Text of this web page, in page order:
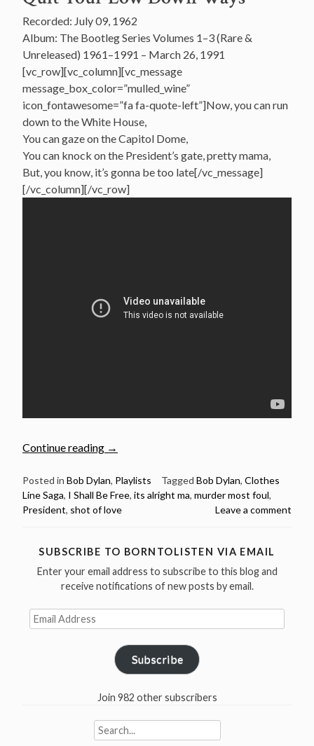
Recorded: July 09, 1962
Album: The Bootleg Series Volumes 1–3 (Rare &
Unreleased) 1961–1991 – March 26, 1991
[vc_row][vc_column][vc_message
message_box_color=”mulled_wine”
icon_fontawesome=”fa fa-quote-left”]Now, you can run
down to the White House,
You can gaze on the Capitol Dome,
You can knock on the President’s gate, pretty mama,
But, you know, it’s gonna be too late[/vc_message]
[/vc_column][/vc_row]
Continue reading “A
Dylan
Playlist
–
songs
with
the
in
the
lyrics”
→
Posted in Bob Dylan, Playlists Tagged Bob Dylan, Clothes
Line Saga, I Shall Be Free, its alright ma, murder most foul,
President, shot of love Leave a comment
SUBSCRIBE TO BORNTOLISTEN VIA EMAIL
Enter your email address to subscribe to this blog and
receive notifications of new posts by email.
Email
Address
Subscribe
Join 982 other subscribers
Search
for: